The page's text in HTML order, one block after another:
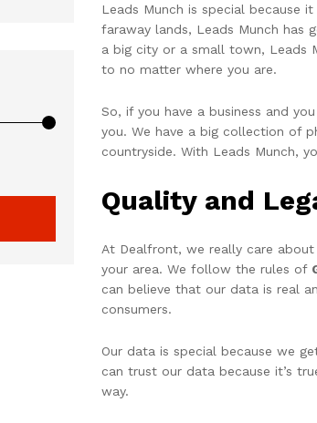
Leads Munch is special because
faraway lands, Leads Munch has
a big city or a small town, Leads
to no matter where you are.
So, if you have a business and
you. We have a big collection of
countryside. With Leads Munch,
Quality and
At Dealfront, we really care
your area. We follow the rules of
can believe that our data is real
consumers.
Our data is special because we
can trust our data because it’s
way.